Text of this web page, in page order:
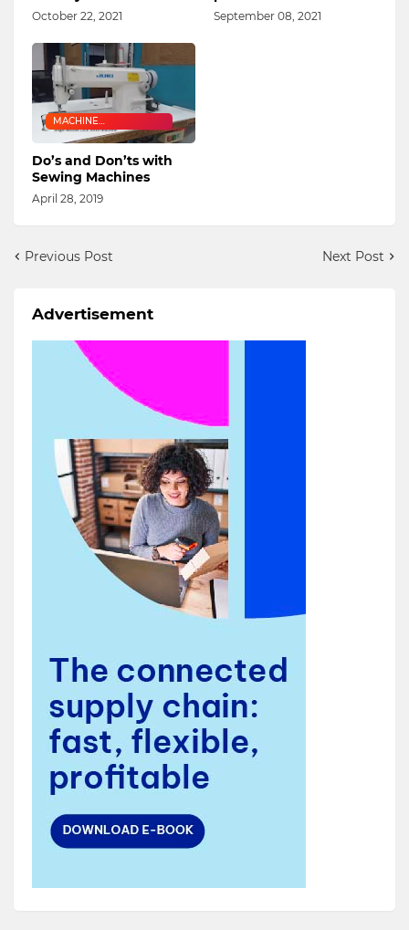
October 22, 2021 September 08, 2021
MACHINE
MAINTENANCE
Do’s and Don’ts with
Sewing Machines
April 28, 2019
Previous Post Next Post
Advertisement